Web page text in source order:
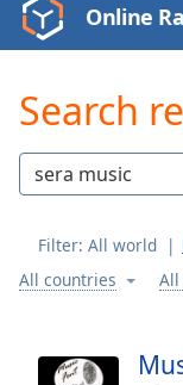
Video
Player
loading.
Video
Play
Skip
Forward
Mute
Online
Search
Filter: All world
All countries
All